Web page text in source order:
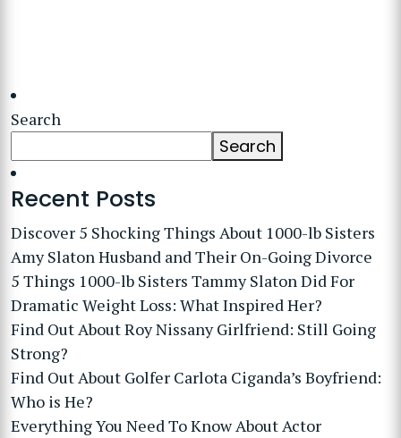
Search
Search
Recent Posts
Discover 5 Shocking Things About 1000-lb Sisters
Amy Slaton Husband and Their On-Going Divorce
5 Things 1000-lb Sisters Tammy Slaton Did For
Dramatic Weight Loss: What Inspired Her?
Find Out About Roy Nissany Girlfriend: Still Going
Strong?
Find Out About Golfer Carlota Ciganda’s Boyfriend:
Who is He?
Everything You Need To Know About Actor